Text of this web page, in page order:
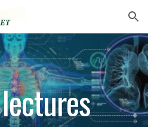
Skip to navigation